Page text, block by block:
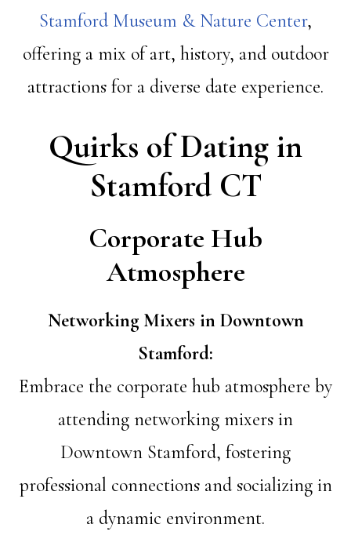
Stamford Museum & Nature Center,
offering a mix of art, history, and outdoor
attractions for a diverse date experience.
Quirks of Dating in
Stamford CT
Corporate Hub
Atmosphere
Networking Mixers in Downtown
Stamford:
Embrace the corporate hub atmosphere by
attending networking mixers in
Downtown Stamford, fostering
professional connections and socializing in
a dynamic environment.